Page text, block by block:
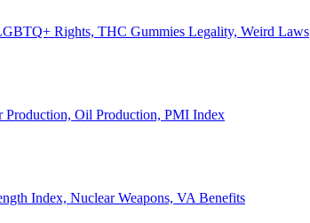
Rights, THC Gummies Legality, Weird Laws
Production, Oil Production, PMI Index
Index, Nuclear Weapons, VA Benefits